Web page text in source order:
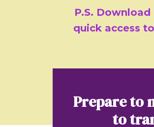
P.S.
quick access
Prepare to
to